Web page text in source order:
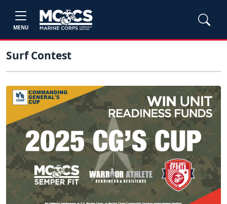
MENU
Surf Contest